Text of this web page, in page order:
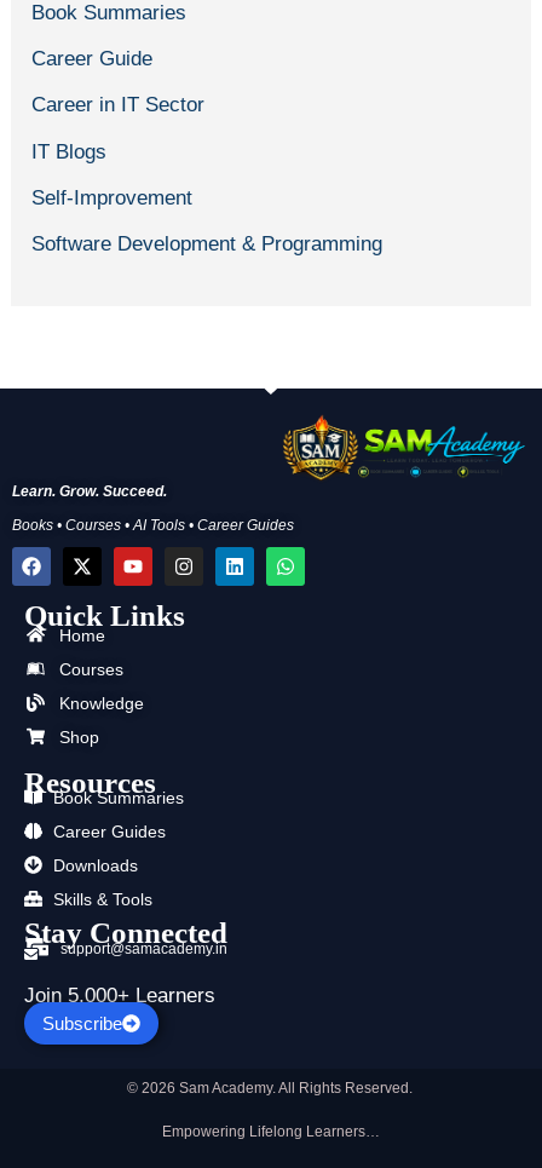
Book Summaries
Career Guide
Career in IT Sector
IT Blogs
Self-Improvement
Software Development & Programming
Learn. Grow. Succeed.
Books • Courses • AI Tools • Career Guides
F
a
e
b
o
k
X
-
w
i
t
r
Y
o
t
u
I
n
t
a
L
i
W
h
Quick Links
Home
Courses
Knowledge
Shop
Resources
Book Summaries
Career Guides
Downloads
Skills & Tools
Stay Connected
support@samacademy.in
Join 5,000+ Learners
Subscribe
© 2026 Sam Academy. All Rights Reserved.
Empowering Lifelong Learners…